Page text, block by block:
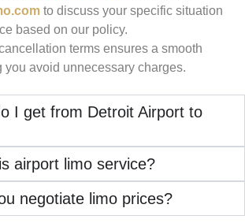
to discuss your specific situation
based on our policy.
terms ensures a smooth
avoid unnecessary charges.
get from Detroit Airport to
limo service?
negotiate limo prices?